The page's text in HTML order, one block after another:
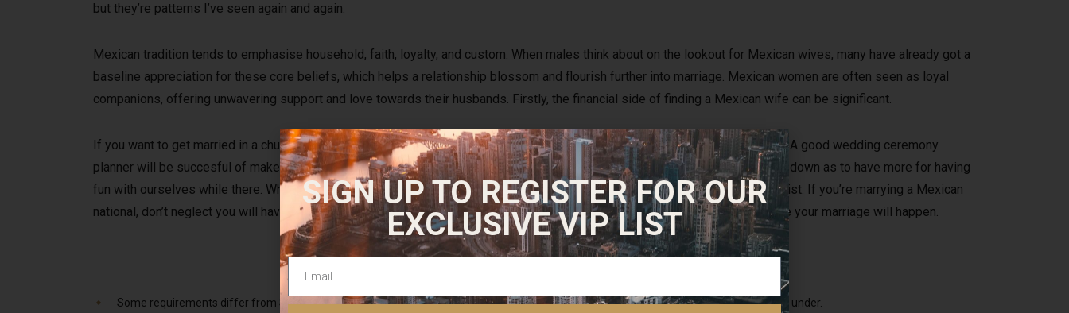
but they’re patterns I’ve seen again and again.
Mexican tradition tends to emphasise household, faith, loyalty, and custom. When males think about on the lookout for Mexican wives, many have already got a
baseline appreciation for these core beliefs, which helps a relationship blossom and flourish further into marriage. Mexican women are often seen as loyal
companions, offering unwavering support and love towards their husbands. Firstly, the financial side of finding a Mexican wife can be significant.
If you want to get married in a church in Mexico, this may be arranged, although further planning and charges shall be required. A good wedding ceremony
planner will be succesful of make these preparations on your behalf. We are also looking at maintain the bills for the wedding down as to have more for having
fun with ourselves while there. When it involves planning destination weddings, Mexico ought to be at the very prime of your list. If you’re marrying a Mexican
national, don’t neglect you will have to apply for a overseas marriage permit and request it from the same jurisdiction the place your marriage will happen.
Some requirements differ from State to State; examine domestically, but be prepared to assemble collectively all the paperwork listed under.
SIGN UP TO REGISTER FOR OUR
EXCLUSIVE VIP LIST